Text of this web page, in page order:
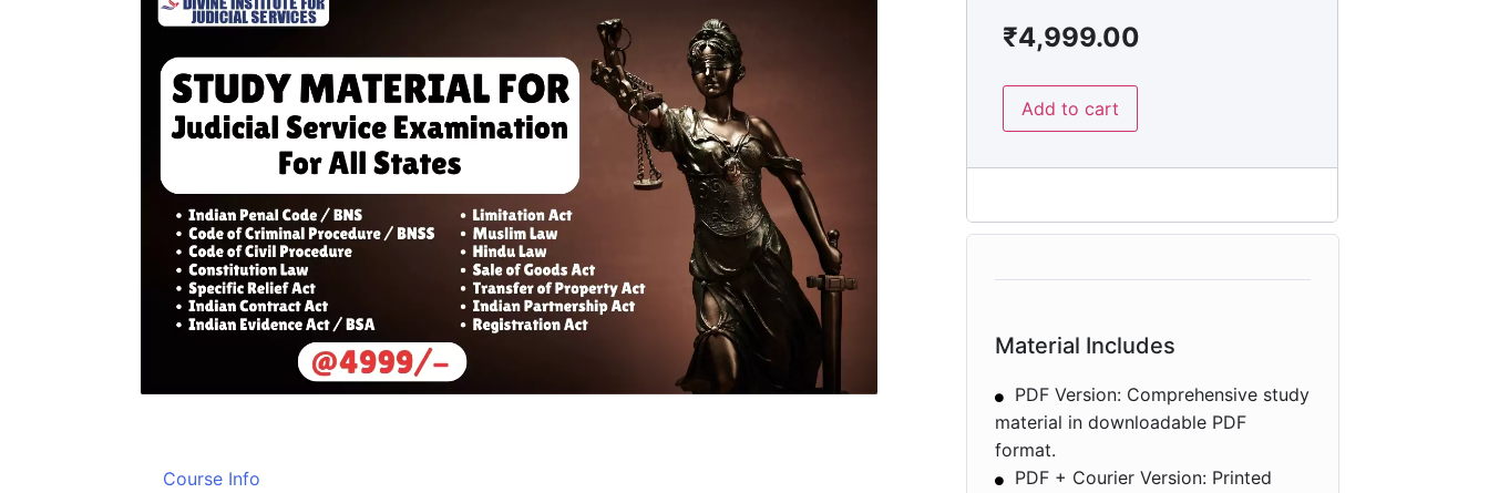
Course Info
₹4,999.00
Add to cart
Material Includes
PDF Version: Comprehensive study
material in downloadable PDF
format.
PDF + Courier Version: Printed